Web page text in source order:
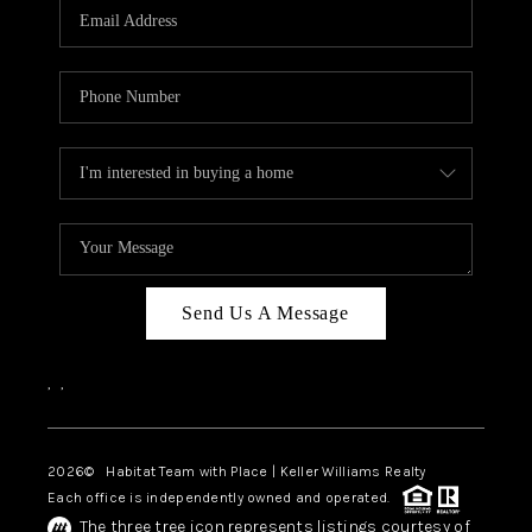
Send Us A Message
, ,
2026© Habitat Team with Place | Keller Williams Realty
Each office is independently owned and operated.
The three tree icon represents listings courtesy of